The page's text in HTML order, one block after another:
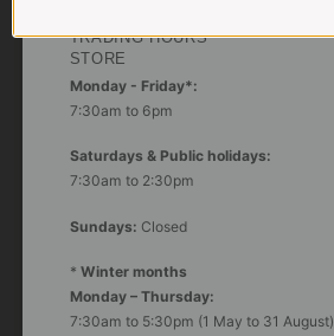
TRADING HOURS
STORE
Monday - Friday*:
7:30am to 6pm
Saturdays & Public holidays:
7:30am to 2:30pm
Sundays: Closed
* Winter months
Monday – Thursday:
7:30am to 5:30pm (1 May to 31 August)